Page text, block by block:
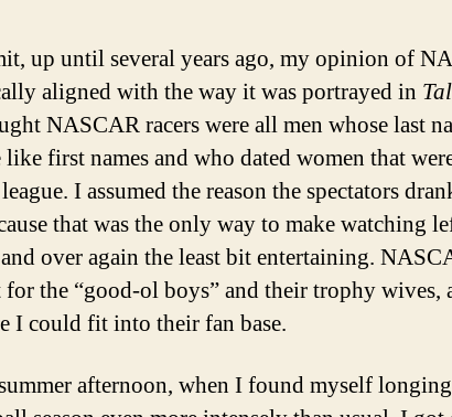
up until several years ago, my opinion of
aligned with the way it was portrayed in
NASCAR racers were all men whose last
like first names and who dated women that
I assumed the reason the spectators
that was the only way to make watching
over again the least bit entertaining.
for the “good-ol boys” and their trophy wives,
I could fit into their fan base.
afternoon, when I found myself